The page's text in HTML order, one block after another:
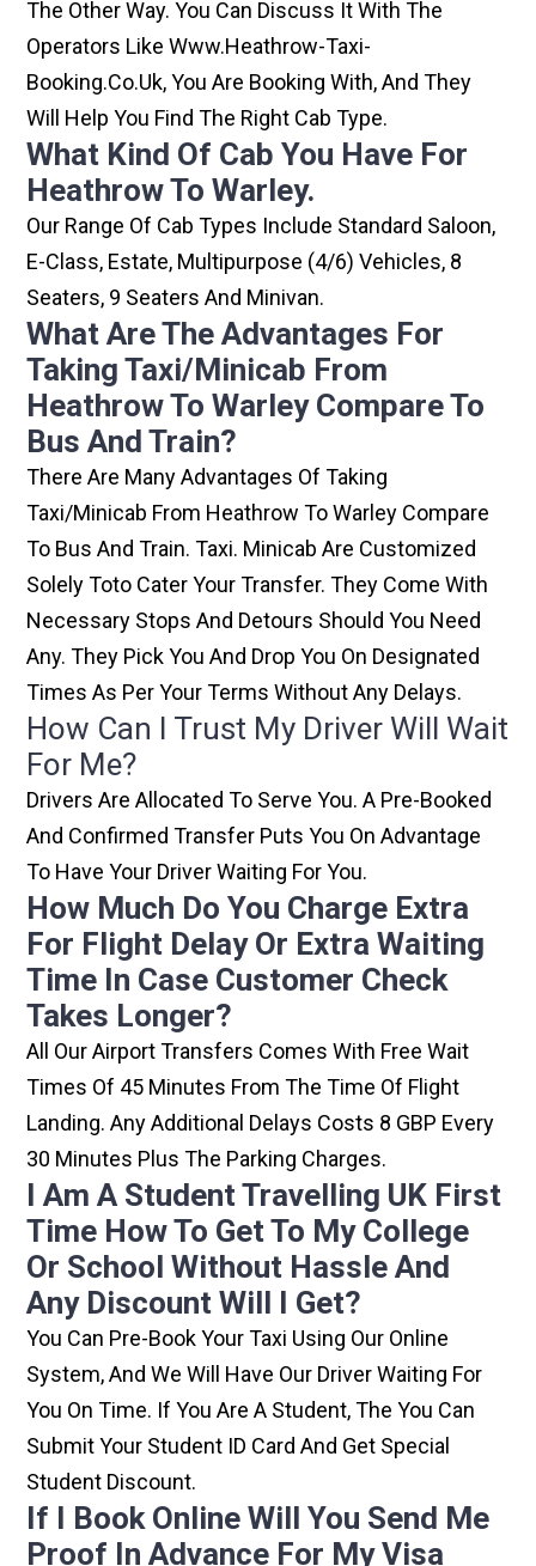
The Other Way. You Can Discuss It With The
Operators Like Www.heathrow-Taxi-
Booking.co.uk, You Are Booking With, And They
Will Help You Find The Right Cab Type.
What Kind Of Cab You Have For
Heathrow To Warley.
Our Range Of Cab Types Include Standard Saloon,
E-Class, Estate, Multipurpose (4/6) Vehicles, 8
Seaters, 9 Seaters And Minivan.
What Are The Advantages For
Taking Taxi/minicab From
Heathrow To Warley Compare To
Bus And Train?
There Are Many Advantages Of Taking
Taxi/minicab From Heathrow To Warley Compare
To Bus And Train. Taxi. Minicab Are Customized
Solely Toto Cater Your Transfer. They Come With
Necessary Stops And Detours Should You Need
Any. They Pick You And Drop You On Designated
Times As Per Your Terms Without Any Delays.
How Can I Trust My Driver Will Wait
For Me?
Drivers Are Allocated To Serve You. A Pre-Booked
And Confirmed Transfer Puts You On Advantage
To Have Your Driver Waiting For You.
How Much Do You Charge Extra
For Flight Delay Or Extra Waiting
Time In Case Customer Check
Takes Longer?
All Our Airport Transfers Comes With Free Wait
Times Of 45 Minutes From The Time Of Flight
Landing. Any Additional Delays Costs 8 GBP Every
30 Minutes Plus The Parking Charges.
I Am A Student Travelling UK First
Time How To Get To My College
Or School Without Hassle And
Any Discount Will I Get?
You Can Pre-Book Your Taxi Using Our Online
System, And We Will Have Our Driver Waiting For
You On Time. If You Are A Student, The You Can
Submit Your Student ID Card And Get Special
Student Discount.
If I Book Online Will You Send Me
Proof In Advance For My Visa